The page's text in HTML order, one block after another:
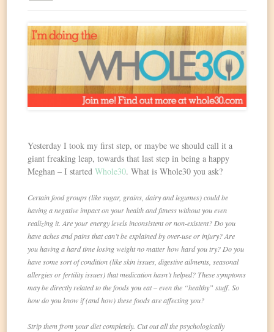
Yesterday I took my first step, or maybe we should call it a
giant freaking leap, towards that last step in being a happy
Meghan – I startedWhole30. What is Whole30 you ask?
Certain food groups (like sugar, grains, dairy and legumes) could be
having a negative impact on your health and fitness without you even
realizing it. Are your energy levels inconsistent or non-existent? Do you
have aches and pains that can’t be explained by over-use or injury? Are
you having a hard time losing weight no matter how hard you try? Do you
have some sort of condition (like skin issues, digestive ailments, seasonal
allergies or fertility issues) that medication hasn’t helped? These symptoms
may be directly related to the foods you eat – even the “healthy” stuff. So
how do you know if (and how) these foods are affecting you?
Strip them from your diet completely. Cut out all the psychologically